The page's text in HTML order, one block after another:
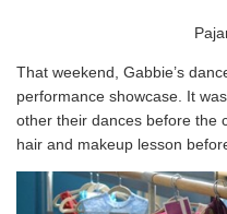
That weekend, Gabbie’s
performance showcase. It
other their dances before the
hair and makeup lesson